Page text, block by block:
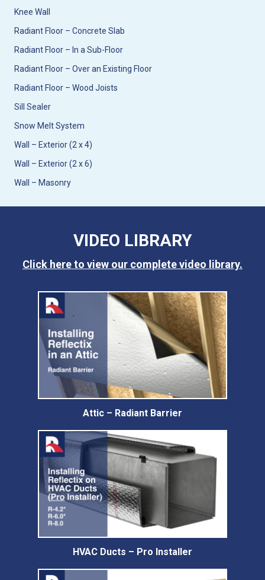
Knee Wall
Radiant Floor – Concrete Slab
Radiant Floor – In a Sub-Floor
Radiant Floor – Over an Existing Floor
Radiant Floor – Wood Joists
Sill Sealer
Snow Melt System
Wall – Exterior (2 x 4)
Wall – Exterior (2 x 6)
Wall – Masonry
VIDEO LIBRARY
Click here to view our complete video library.
Attic – Radiant Barrier
HVAC Ducts – Pro Installer